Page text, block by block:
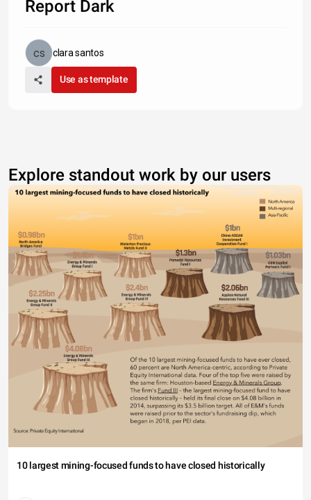
Report Dark
clara santos
Use as template
Explore standout work by our users
10 largest mining-focused funds to have closed historically